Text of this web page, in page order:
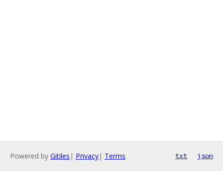
Powered by Gitiles | Privacy| Terms txt json